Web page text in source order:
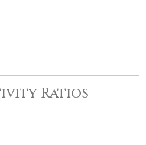
Ratios